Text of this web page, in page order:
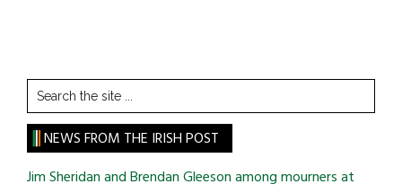
Search
the
site
...
NEWS FROM THE IRISH POST
Jim Sheridan and Brendan Gleeson among mourners at